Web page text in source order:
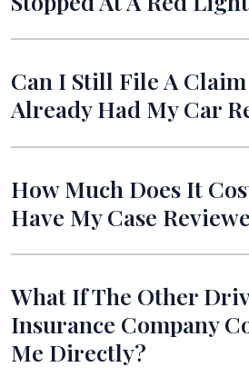
Can I Still File A
Already Had My Car
How Much Does It
Have My Case
What If The Other
Insurance Company
Me Directly?